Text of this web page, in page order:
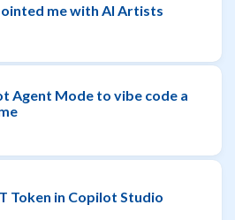
me with AI Artists
Agent Mode to vibe code a
Token in Copilot Studio